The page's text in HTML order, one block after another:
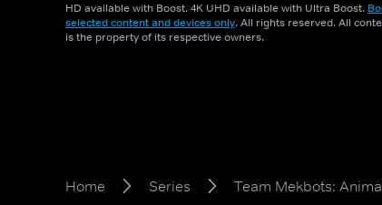
HD available with Boost. 4K UHD available with Ultra Boost.
selected content and devices only. All rights reserved. All
is the property of its respective owners.
Home Series Team Mekbots: